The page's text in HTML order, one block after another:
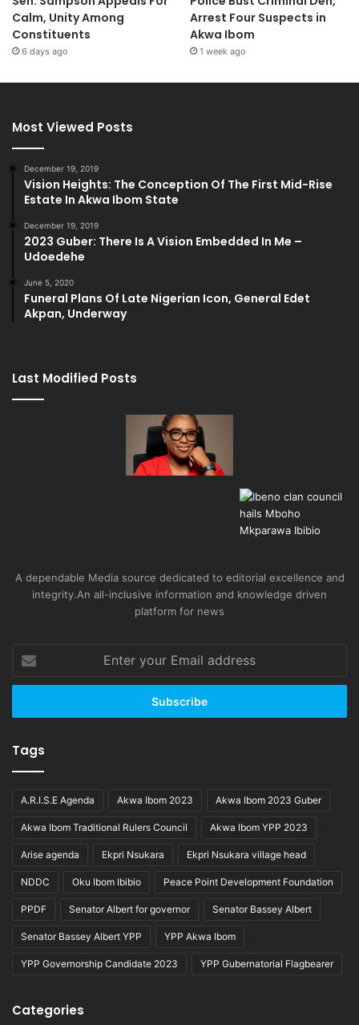
Calm, Unity Among
Constituents
6 days ago
Arrest Four Suspects in
Akwa Ibom
1 week ago
Most Viewed Posts
December 19, 2019
Vision Heights: The Conception Of The First Mid-Rise
Estate In Akwa Ibom State
December 19, 2019
2023 Guber: There Is A Vision Embedded In Me –
Udoedehe
June 5, 2020
Funeral Plans Of Late Nigerian Icon, General Edet
Akpan, Underway
Last Modified Posts
A dependable Media source dedicated to editorial excellence and
integrity.An all-inclusive information and knowledge driven
platform for news
your
Email
Tags
A.R.I.S.E Agenda Akwa Ibom 2023 Akwa Ibom 2023 Guber
Akwa Ibom Traditional Rulers Council Akwa Ibom YPP 2023
Arise agenda Ekpri Nsukara Ekpri Nsukara village head
NDDC Oku Ibom Ibibio Peace Point Development Foundation
PPDF Senator Albert for governor Senator Bassey Albert
Senator Bassey Albert YPP YPP Akwa Ibom
YPP Governorship Candidate 2023 YPP Gubernatorial Flagbearer
Categories